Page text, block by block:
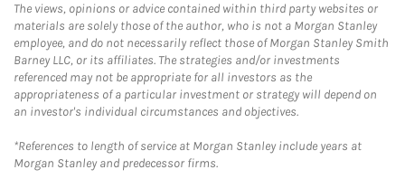
The views, opinions or advice contained within third party websites or
materials are solely those of the author, who is not a Morgan Stanley
employee, and do not necessarily reflect those of Morgan Stanley Smith
Barney LLC, or its affiliates. The strategies and/or investments
referenced may not be appropriate for all investors as the
appropriateness of a particular investment or strategy will depend on
an investor's individual circumstances and objectives.
*References to length of service at Morgan Stanley include years at
Morgan Stanley and predecessor firms.